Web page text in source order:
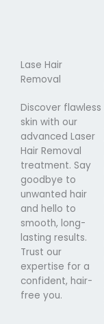
Lase Hair
Removal
Discover flawless
skin with our
advanced Laser
Hair Removal
treatment. Say
goodbye to
unwanted hair
and hello to
smooth, long-
lasting results.
Trust our
expertise for a
confident, hair-
free you.